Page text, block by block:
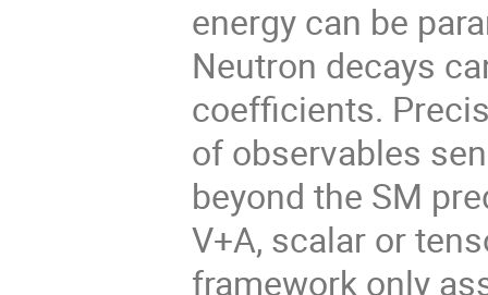
energy can be
Neutron decays
coefficients.
of observables
beyond the SM
V+A, scalar or
framework only